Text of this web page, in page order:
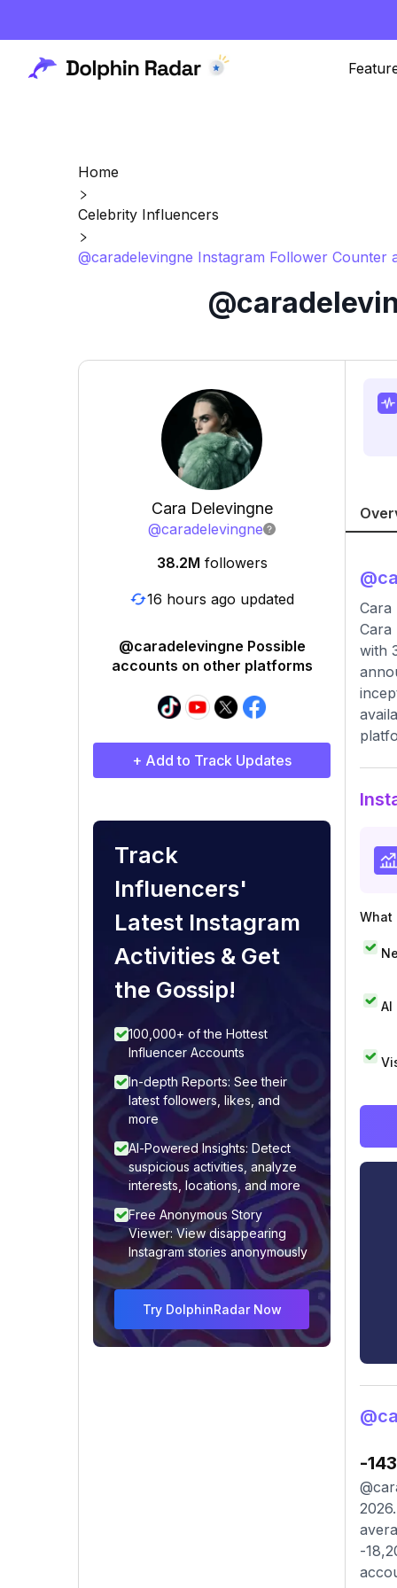
Home
Celebrity Influencers
@caradelevingne Instagram Follower Counter
Cara Delevingne
@caradelevingne
38.2M followers
16 hours ago updated
@caradelevingne Possible
accounts on other platforms
+ Add to Track Updates
Track
Influencers'
Latest Instagram
Activities & Get
the Gossip!
100,000+ of the Hottest
Influencer Accounts
In-depth Reports: See their
latest followers, likes, and
more
AI-Powered Insights: Detect
suspicious activities, analyze
interests, locations, and more
Free Anonymous Story
Viewer: View disappearing
Instagram stories anonymously
Try DolphinRadar Now
@
Cara
Cara
with
What
AI
-
-